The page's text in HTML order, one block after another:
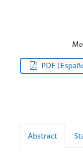
PDF
Abstract